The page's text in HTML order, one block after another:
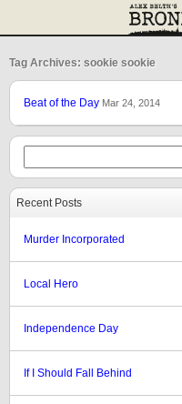
Tag Archives: sookie sookie
Beat of the Day Mar 24, 2014
Recent Posts
Murder Incorporated
Local Hero
Independence Day
If I Should Fall Behind